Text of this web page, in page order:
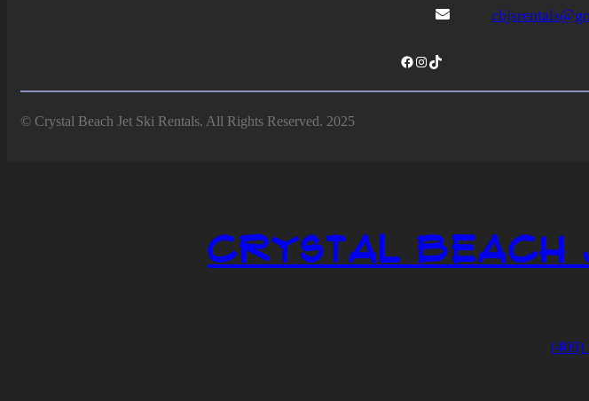
Facebook Instagram TikTok
© Crystal Beach Jet Ski Rentals. All Rights Reserved. 2025
Crystal Beach
(409)